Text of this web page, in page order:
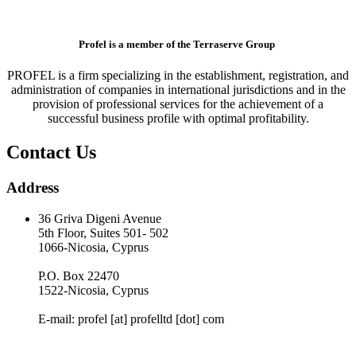
Profel is a member of the Terraserve Group
PROFEL is a firm specializing in the establishment, registration, and
administration of companies in international jurisdictions and in the
provision of professional services for the achievement of a
successful business profile with optimal profitability.
Contact Us
Address
36 Griva Digeni Avenue
5th Floor, Suites 501- 502
1066-Nicosia, Cyprus
P.O. Box 22470
1522-Nicosia, Cyprus
E-mail: profel [at] profelltd [dot] com